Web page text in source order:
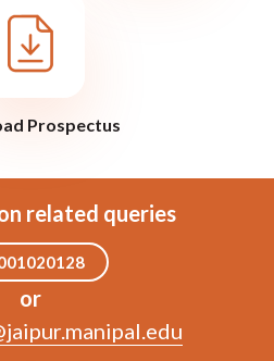
Prospectus
related queries
or